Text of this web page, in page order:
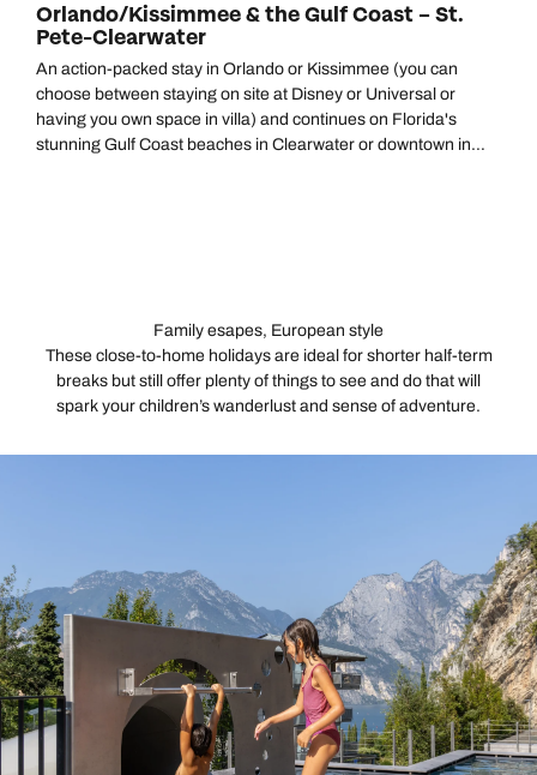
Orlando/Kissimmee & the Gulf Coast – St.
Pete-Clearwater
An action-packed stay in Orlando or Kissimmee (you can
choose between staying on site at Disney or Universal or
having you own space in villa) and continues on Florida's
stunning Gulf Coast beaches in Clearwater or downtown in
Family esapes, European style
These close-to-home holidays are ideal for shorter half-term
breaks but still offer plenty of things to see and do that will
spark your children’s wanderlust and sense of adventure.